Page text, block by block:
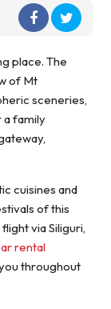
place. The
of Mt
sceneries,
a family
cuisines and
of this
via Siliguri,
rental
throughout